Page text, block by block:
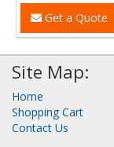
Get a Quote
Site Map:
Home
Shopping Cart
Contact Us